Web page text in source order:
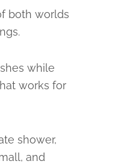
both worlds
while
works for
shower,
and